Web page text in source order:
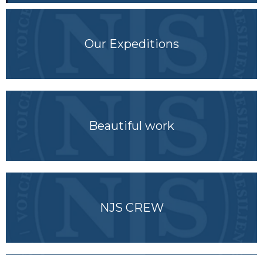
Our Expeditions
Beautiful work
NJS CREW